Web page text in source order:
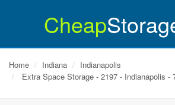
Cheap
Home Indiana
Indianapolis
Extra Space Storage - 2197 - Indianapolis -